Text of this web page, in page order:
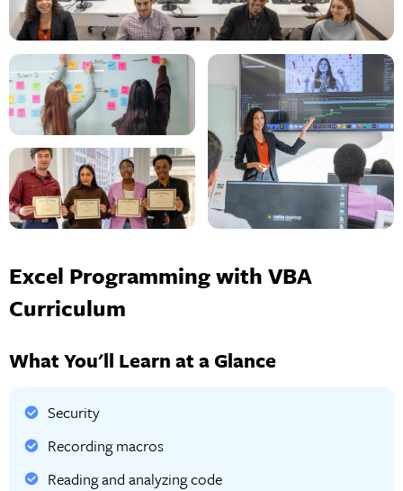
Excel Programming with VBA
Curriculum
What You'll Learn at a Glance
Security
Recording macros
Reading and analyzing code